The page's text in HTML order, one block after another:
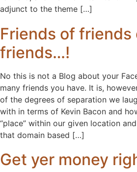
adjunct to the theme […]
Friends of friends
friends…!
No this is not a Blog about your
many friends you have. It is,
of the degrees of separation we
with in terms of Kevin Bacon and
“place” within our given location
that domain based […]
Get yer money